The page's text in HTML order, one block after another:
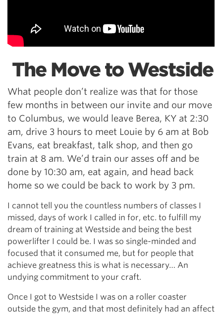
The Move to Westside
What people don’t realize was that for those
few months in between our invite and our move
to Columbus, we would leave Berea, KY at 2:30
am, drive 3 hours to meet Louie by 6 am at Bob
Evans, eat breakfast, talk shop, and then go
train at 8 am. We’d train our asses off and be
done by 10:30 am, eat again, and head back
home so we could be back to work by 3 pm.
I cannot tell you the countless numbers of classes I
missed, days of work I called in for, etc. to fulfill my
dream of training at Westside and being the best
powerlifter I could be. I was so single-minded and
focused that it consumed me, but for people that
achieve greatness this is what is necessary… An
undying commitment to your craft.
Once I got to Westside I was on a roller coaster
outside the gym, and that most definitely had an affect